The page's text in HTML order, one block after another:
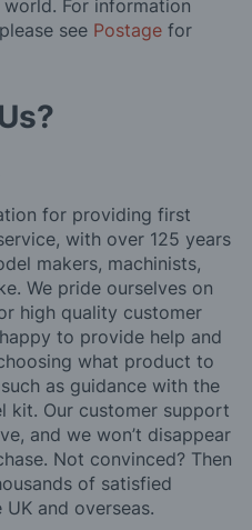
For information
see Postage for
for providing first
with over 125 years
makers, machinists,
We pride ourselves on
high quality customer
to provide help and
what product to
as guidance with the
kit. Our customer support
and we won’t disappear
Not convinced? Then
of satisfied
and overseas.